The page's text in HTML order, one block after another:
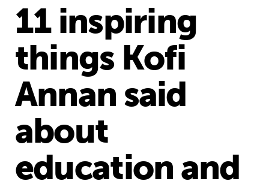
11 inspiring
things Kofi
Annan said
about
education and